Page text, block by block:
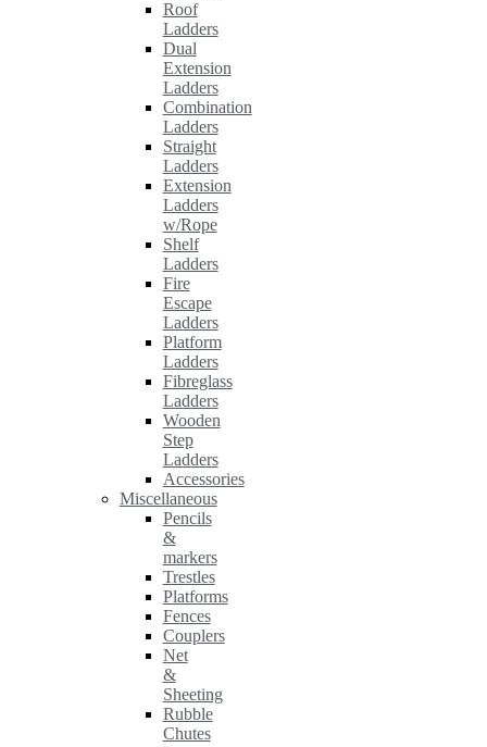
Roof
Ladders
Dual
Extension
Ladders
Combination
Ladders
Straight
Ladders
Extension
Ladders
w/Rope
Shelf
Ladders
Fire
Escape
Ladders
Platform
Ladders
Fibreglass
Ladders
Wooden
Step
Ladders
Accessories
Miscellaneous
Pencils
&
markers
Trestles
Platforms
Fences
Couplers
Net
&
Sheeting
Rubble
Chutes